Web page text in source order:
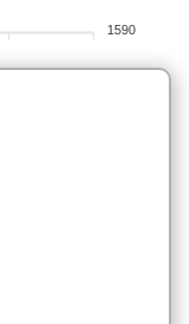
1590